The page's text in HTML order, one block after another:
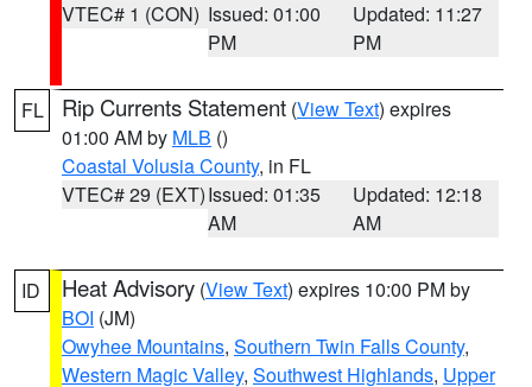
VTEC# 1 (CON) Issued: 01:00
PM
Updated: 11:27
PM
FL Rip Currents Statement (View Text) expires
01:00 AM by MLB ()
Coastal Volusia County, in FL
VTEC# 29 (EXT)Issued: 01:35
AM
Updated: 12:18
AM
ID Heat Advisory (View Text) expires 10:00 PM by
BOI (JM)
Owyhee Mountains, Southern Twin Falls County,
Western Magic Valley, Southwest Highlands, Upper